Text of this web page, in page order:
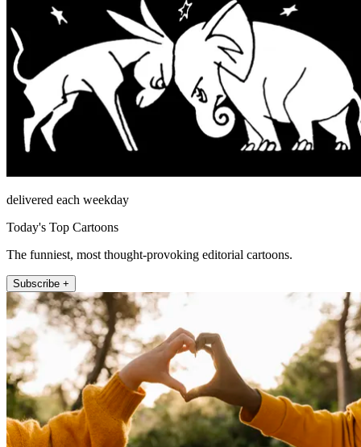
delivered each weekday
Today's Top Cartoons
The funniest, most thought-provoking editorial cartoons.
Subscribe +